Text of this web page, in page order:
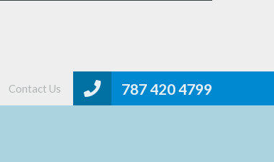
787 420 4799
Contact Us